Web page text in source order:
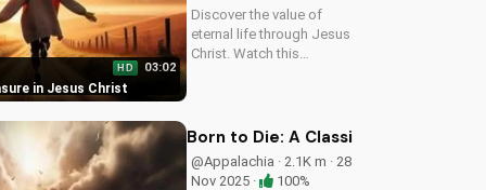
in Jesus Christ
HD 03:02
Discover the value of
eternal life through Jesus
Christ. Watch this
salvation inspire you. Visit
more...
Born to Die: A Classic Christian
@Appalachia · 2.1K m · 28
Nov 2025 ·
100%